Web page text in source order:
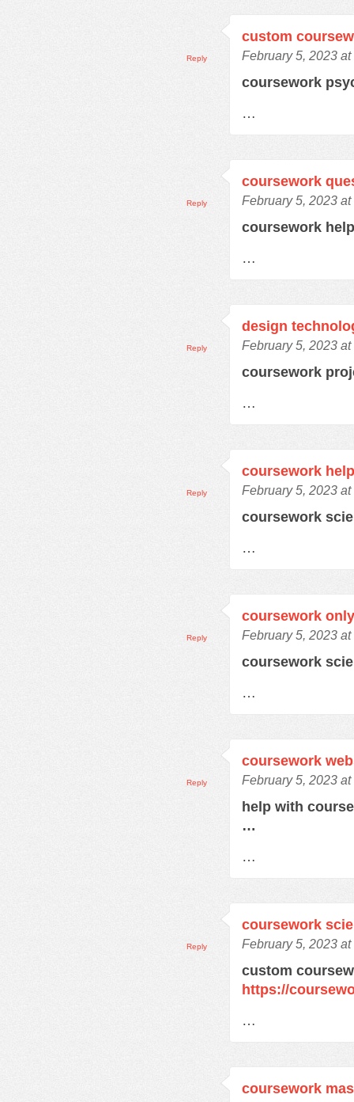
custom
February 5, 2023 at
coursework
…
Reply
coursework
February 5, 2023 at
coursework
…
Reply
design
February 5, 2023 at
coursework
…
Reply
coursework
February 5, 2023 at
coursework
…
Reply
coursework
February 5, 2023 at
coursework
…
Reply
coursework
February 5, 2023 at
help with
…
…
Reply
coursework
February 5, 2023 at
custom
https://
…
Reply
coursework